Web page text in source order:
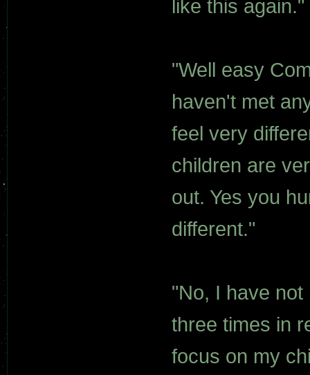
like this again."
"Well easy
haven't met
feel very
children are
out. Yes you
different."
"No, I have
three times in
focus on my